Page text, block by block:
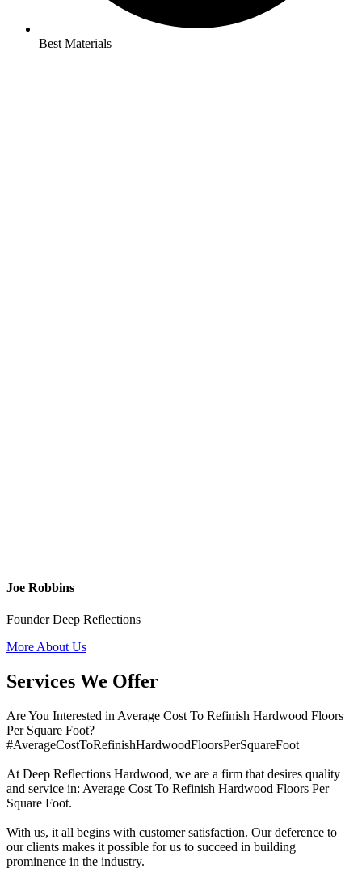
Best Materials
Joe Robbins
Founder Deep Reflections
More About Us
Services We Offer
Are You Interested in Average Cost To Refinish Hardwood Floors
Per Square Foot?
#AverageCostToRefinishHardwoodFloorsPerSquareFoot
At Deep Reflections Hardwood, we are a firm that desires quality
and service in: Average Cost To Refinish Hardwood Floors Per
Square Foot.
With us, it all begins with customer satisfaction. Our deference to
our clients makes it possible for us to succeed in building
prominence in the industry.